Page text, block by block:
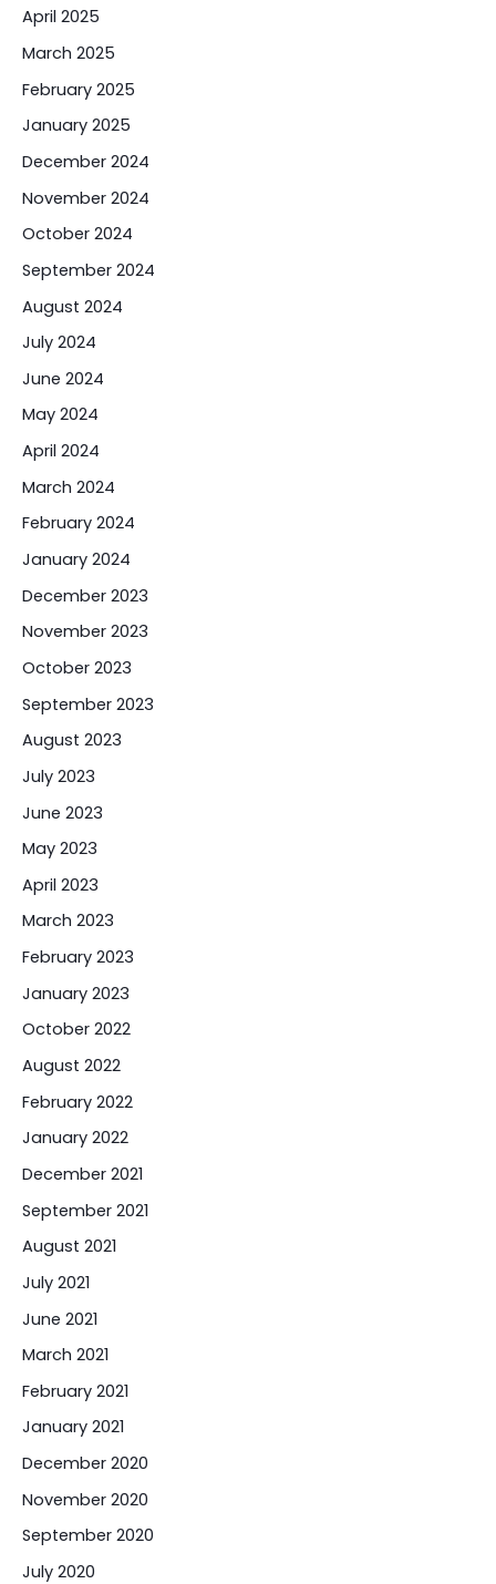
April 2025
March 2025
February 2025
January 2025
December 2024
November 2024
October 2024
September 2024
August 2024
July 2024
June 2024
May 2024
April 2024
March 2024
February 2024
January 2024
December 2023
November 2023
October 2023
September 2023
August 2023
July 2023
June 2023
May 2023
April 2023
March 2023
February 2023
January 2023
October 2022
August 2022
February 2022
January 2022
December 2021
September 2021
August 2021
July 2021
June 2021
March 2021
February 2021
January 2021
December 2020
November 2020
September 2020
July 2020